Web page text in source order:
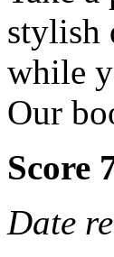
stylish
while
Our
Score
Date